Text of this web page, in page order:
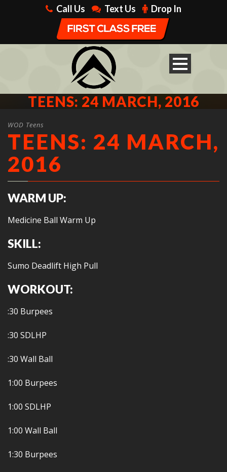
Call Us Text Us Drop In
TEENS: 24 MARCH, 2016
WOD Teens
TEENS: 24 MARCH,
2016
WARM UP:
Medicine Ball Warm Up
SKILL:
Sumo Deadlift High Pull
WORKOUT:
:30 Burpees
:30 SDLHP
:30 Wall Ball
1:00 Burpees
1:00 SDLHP
1:00 Wall Ball
1:30 Burpees